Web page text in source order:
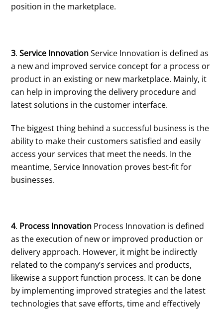
position in the marketplace.
3.Service InnovationService Innovation is defined as
a new and improved service concept for a process or
product in an existing or new marketplace. Mainly, it
can help in improving the delivery procedure and
latest solutions in the customer interface.
The biggest thing behind a successful business is the
ability to make their customers satisfied and easily
access your services that meet the needs. In the
meantime, Service Innovation proves best-fit for
businesses.
4. Process Innovation Process Innovation is defined
as the execution of new or improved production or
delivery approach. However, it might be indirectly
related to the company’s services and products,
likewise a support function process. It can be done
by implementing improved strategies and the latest
technologies that save efforts, time and effectively